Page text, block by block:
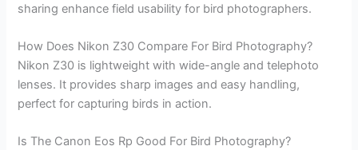
sharing enhance field usability for bird photographers.
How Does Nikon Z30 Compare For Bird Photography?
Nikon Z30 is lightweight with wide-angle and telephoto
lenses. It provides sharp images and easy handling,
perfect for capturing birds in action.
Is The Canon Eos Rp Good For Bird Photography?